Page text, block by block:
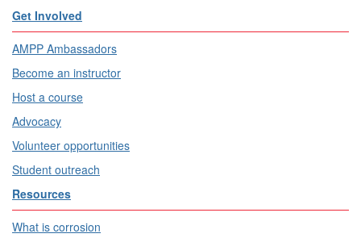
Get Involved
AMPP Ambassadors
Become an instructor
Host a course
Advocacy
Volunteer opportunities
Student outreach
Resources
What is corrosion